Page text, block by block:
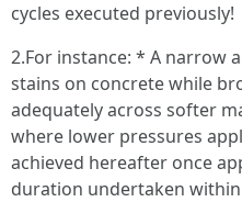
cycles executed previously!
2.For instance: * A narrow
stains on concrete while
adequately across softer
where lower pressures
achieved hereafter once
duration undertaken